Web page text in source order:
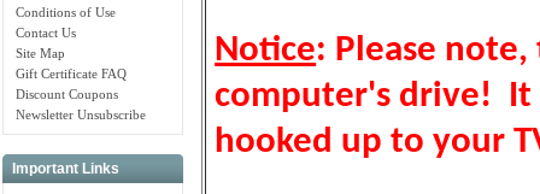
Conditions of Use
Contact Us
Site Map
Gift Certificate FAQ
Discount Coupons
Newsletter Unsubscribe
Important Links
Notice: Please
computer's drive! It
hooked up to your